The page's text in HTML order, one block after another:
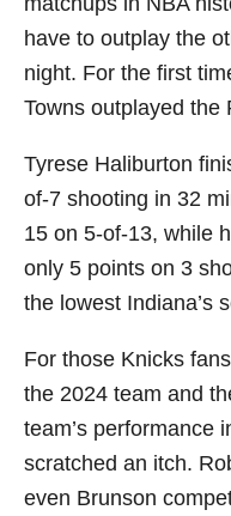
have to outplay the
night. For the first
Towns outplayed the
Tyrese Haliburton
of-7 shooting in 32
15 on 5-of-13, while
only 5 points on 3
the lowest Indiana’s
For those Knicks
the 2024 team and
team’s performance
scratched an itch.
even Brunson